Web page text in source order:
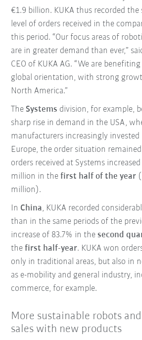
€1.9 billion. KUKA thus recorded
level of orders received in the
this period. “Our focus areas of
are in greater demand than ever,”
CEO of KUKA AG. “We are
global orientation, with strong
North America.”
TheSystems division, for example,
sharp rise in demand in the USA,
manufacturers increasingly
Europe, the order situation
orders received at Systems
million in thefirst half of the year
million).
In China, KUKA recorded
than in the same periods of the
increase of 83.7% in thesecond
thefirst half-year. KUKA won
only in traditional areas, but also in
as e-mobility and general industry,
commerce, for example.
More sustainable robots
sales with new products